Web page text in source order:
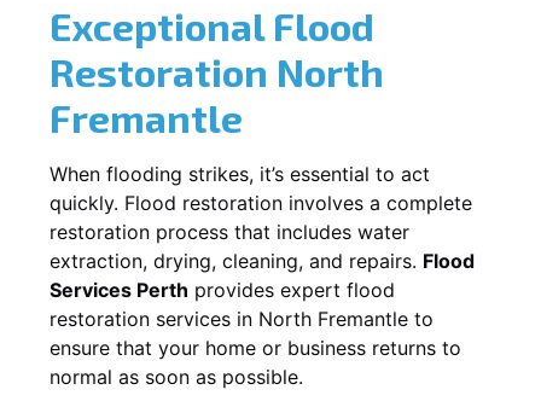
Exceptional Flood
Restoration North
Fremantle
When flooding strikes, it’s essential to act
quickly. Flood restoration involves a complete
restoration process that includes water
extraction, drying, cleaning, and repairs. Flood
Services Perth provides expert flood
restoration services in North Fremantle to
ensure that your home or business returns to
normal as soon as possible.